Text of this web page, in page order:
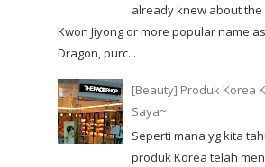
already knew about
Kwon Jiyong or more popular name
Dragon, purc...
[Beauty] Produk Korea
Saya~
Seperti mana yg kita
produk Korea telah